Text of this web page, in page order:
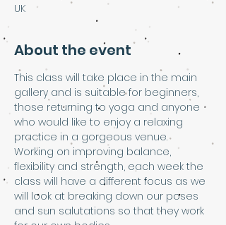
UK
About the event
This class will take place in the main
gallery and is suitable for beginners,
those returning to yoga and anyone
who would like to enjoy a relaxing
practice in a gorgeous venue.
Working on improving balance,
flexibility and strength, each week the
class will have a different focus as we
will look at breaking down our poses
and sun salutations so that they work